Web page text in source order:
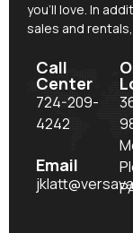
you’ll love. In
sales and rentals,
Call
Center
724-209-
4242
Email